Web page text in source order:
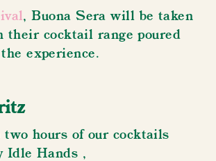
, Buona Sera will be taken
their cocktail range poured
experience.
hours of our cocktails
Idle Hands ,